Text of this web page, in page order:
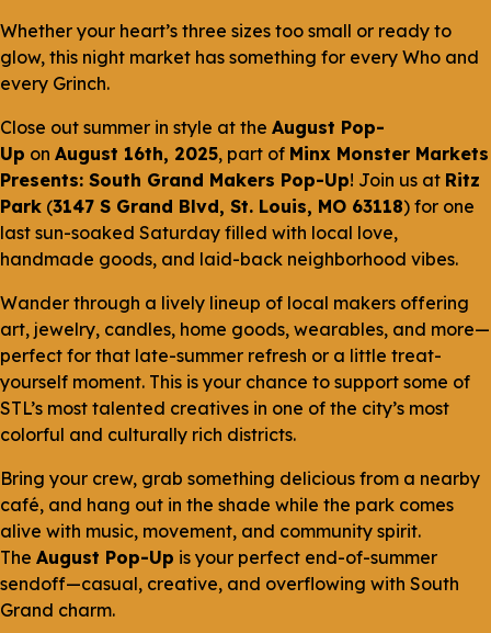
Whether your heart’s three sizes too small or ready to
glow, this night market has something for every Who and
every Grinch.
Close out summer in style at the August Pop-
Up on August 16th, 2025, part of Minx Monster Markets
Presents: South Grand Makers Pop-Up! Join us at Ritz
Park (3147 S Grand Blvd, St. Louis, MO 63118) for one
last sun-soaked Saturday filled with local love,
handmade goods, and laid-back neighborhood vibes.
Wander through a lively lineup of local makers offering
art, jewelry, candles, home goods, wearables, and more—
perfect for that late-summer refresh or a little treat-
yourself moment. This is your chance to support some of
STL’s most talented creatives in one of the city’s most
colorful and culturally rich districts.
Bring your crew, grab something delicious from a nearby
café, and hang out in the shade while the park comes
alive with music, movement, and community spirit.
The August Pop-Up is your perfect end-of-summer
sendoff—casual, creative, and overflowing with South
Grand charm.